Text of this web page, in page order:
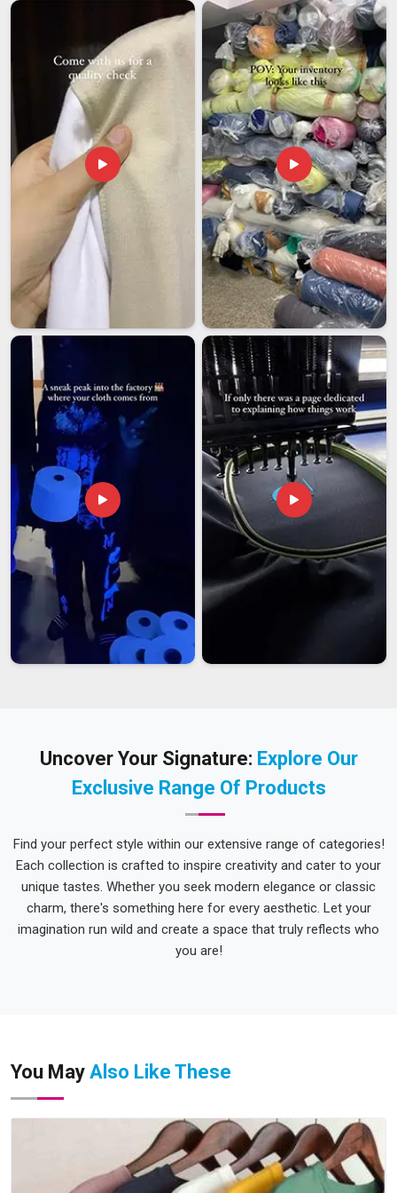
specific kind of stress is something we've made it our
Guwahati
to eliminate. If you are looking for
Best Promotional Hoodies Exporters in Guwahati, despite
being based in Delhi, we gives you a partner who stays
accountable from the first sample to the final delivery. Orders
open from 50 pieces per design, structured this way so both
growing brands and large corporations inGuwahatifind it
genuinely workable. We stand behind every stitch in
Guwahati
; an order isn't truly 'done' until it aligns perfectly
with your expectations.
Uncover Your Signature: Explore Our
Exclusive Range Of Products
Find your perfect style within our extensive range of categories!
Each collection is crafted to inspire creativity and cater to your
unique tastes. Whether you seek modern elegance or classic
charm, there's something here for every aesthetic. Let your
imagination run wild and create a space that truly reflects who
you are!
You May Also Like These